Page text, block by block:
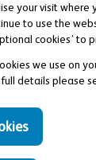
your visit where
to use the
cookies’ to
we use on
full details please
p.l.c. is
and
in